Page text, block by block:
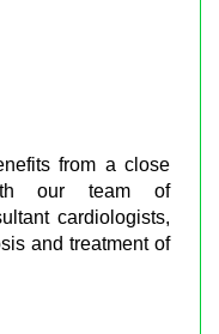
from a close
our team of
cardiologists,
and treatment of